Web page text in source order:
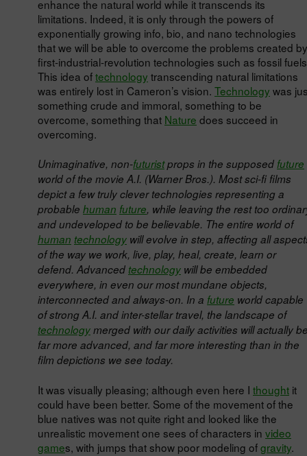
enhance the natural world while it transcends its
limitations. Indeed, it is only through the powers of
exponentially growing info, bio, and nano technologies
that we will be able to overcome the problems created by
first-industrial-revolution technologies such as fossil
This idea oftechnology transcending natural limitations
was entirely lost in Cameron’s vision. Technology was
something crude and immoral, something to be
overcome, something that Nature does succeed in
overcoming.
Unimaginative, non-futuristprops in the supposed future
world of the movie A.I. (Warner Bros.). Most sci-fi films
depict a few truly clever technologies representing a
probable human future, while leaving the rest too
and undeveloped to be believable. The entire world of
human technology will evolve in step, affecting all
of the way we work, live, play, heal, create, learn or
defend. Advanced technology will be embedded
everywhere, in even our most mundane objects,
interconnected and always-on. In a future world capable
of strong A.I. and inter-stellar travel, the landscape of
technologymerged with our daily activities will actually
far more advanced, and far more interesting than in the
film depictions we see today.
It was visually pleasing; although even here I thought it
could have been better. Some of the movement of the
blue natives was not quite right and looked like the
unrealistic movement one sees of characters in video
games, with jumps that show poor modeling ofgravity.